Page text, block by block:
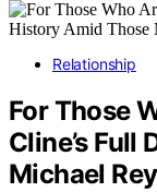
Relationship
For Those
Cline’s
Michael